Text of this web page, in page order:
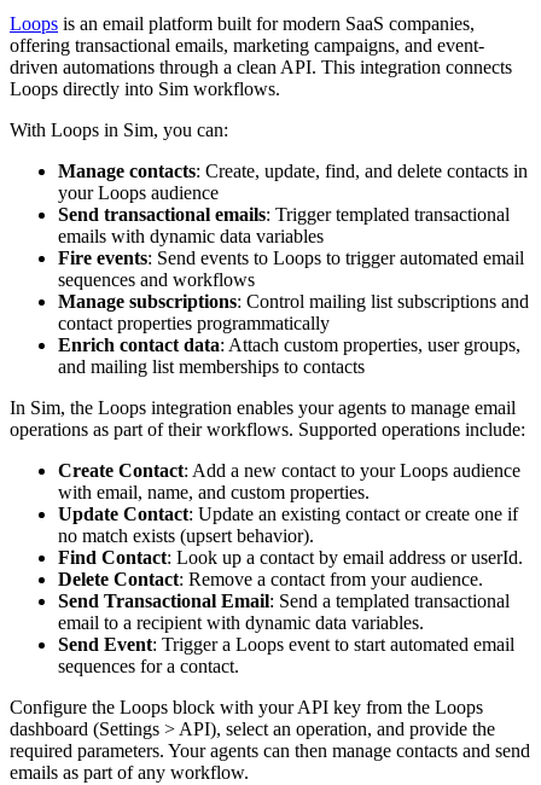
Loops is an email platform built for modern SaaS companies,
offering transactional emails, marketing campaigns, and event-
driven automations through a clean API. This integration connects
Loops directly into Sim workflows.
With Loops in Sim, you can:
Manage contacts: Create, update, find, and delete contacts in
your Loops audience
Send transactional emails: Trigger templated transactional
emails with dynamic data variables
Fire events: Send events to Loops to trigger automated email
sequences and workflows
Manage subscriptions: Control mailing list subscriptions and
contact properties programmatically
Enrich contact data: Attach custom properties, user groups,
and mailing list memberships to contacts
In Sim, the Loops integration enables your agents to manage email
operations as part of their workflows. Supported operations include:
Create Contact: Add a new contact to your Loops audience
with email, name, and custom properties.
Update Contact: Update an existing contact or create one if
no match exists (upsert behavior).
Find Contact: Look up a contact by email address or userId.
Delete Contact: Remove a contact from your audience.
Send Transactional Email: Send a templated transactional
email to a recipient with dynamic data variables.
Send Event: Trigger a Loops event to start automated email
sequences for a contact.
Configure the Loops block with your API key from the Loops
dashboard (Settings > API), select an operation, and provide the
required parameters. Your agents can then manage contacts and send
emails as part of any workflow.